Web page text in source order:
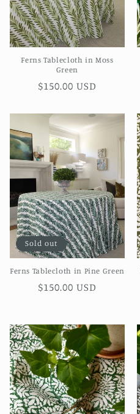
o
n
Ferns Tablecloth in Moss
Green
Regular
$150.00 USD
Sold out
Ferns Tablecloth in Pine Green
Regular
$150.00 USD